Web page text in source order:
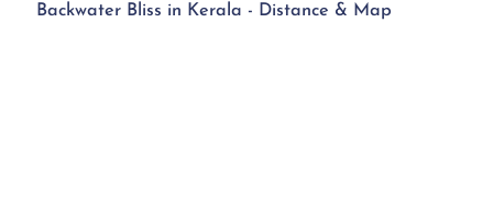
Backwater Bliss in Kerala - Distance & Map